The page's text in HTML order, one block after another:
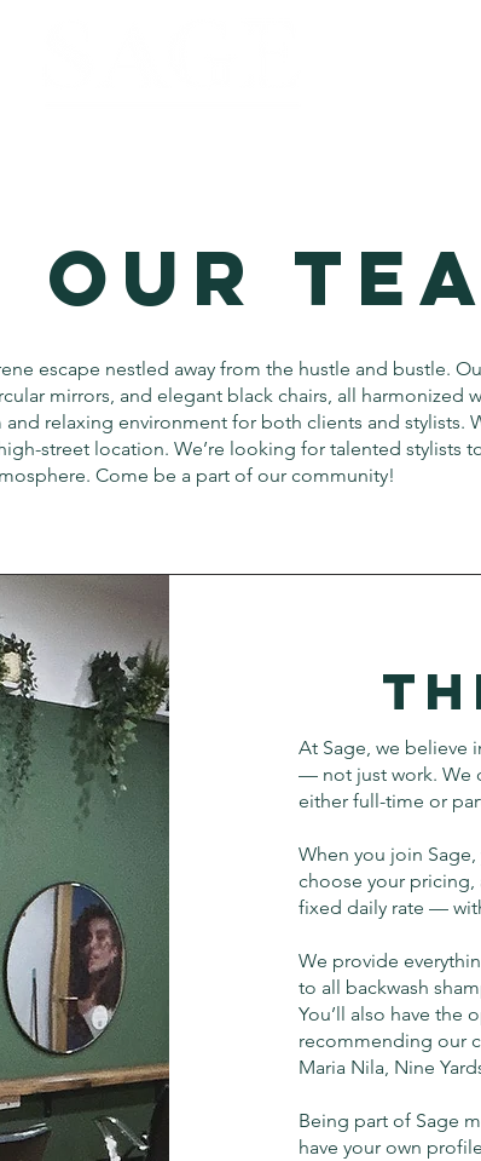
OUR
escape nestled away from the hustle and bustle.
mirrors, and elegant black chairs, all harmonized
relaxing environment for both clients and stylists.
street location. We’re looking for talented stylists
Come be a part of our community!
At Sage, we believe
— not just work. We
either full-time or
When you join
choose your
fixed daily rate —
We provide
to all backwash
You’ll also have the
recommending our
Maria Nila, Nine
Being part of Sage
have your own